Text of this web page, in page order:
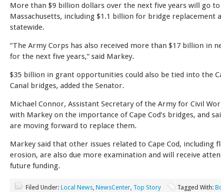
More than $9 billion dollars over the next five years will go to
Massachusetts, including $1.1 billion for bridge replacement
statewide.
“The Army Corps has also received more than $17 billion in
for the next five years,” said Markey.
$35 billion in grant opportunities could also be tied into the
Canal bridges, added the Senator.
Michael Connor, Assistant Secretary of the Army for Civil
with Markey on the importance of Cape Cod’s bridges, and
are moving forward to replace them.
Markey said that other issues related to Cape Cod, including
erosion, are also due more examination and will receive
future funding.
Filed Under: Local News NewsCenter Top Story Tagged With: